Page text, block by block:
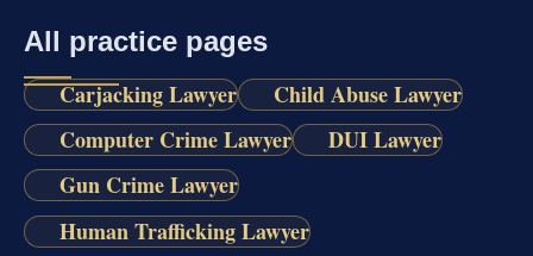
All practice pages
Carjacking Lawyer
Child Abuse Lawyer
Computer Crime Lawyer
DUI Lawyer
Gun Crime Lawyer
Human Trafficking Lawyer